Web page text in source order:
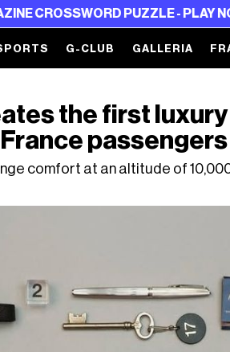
PUZZLE - PLAY NOWNSS
G-CLUB GALLERIA
the first
passengers
comfort at an altitude of